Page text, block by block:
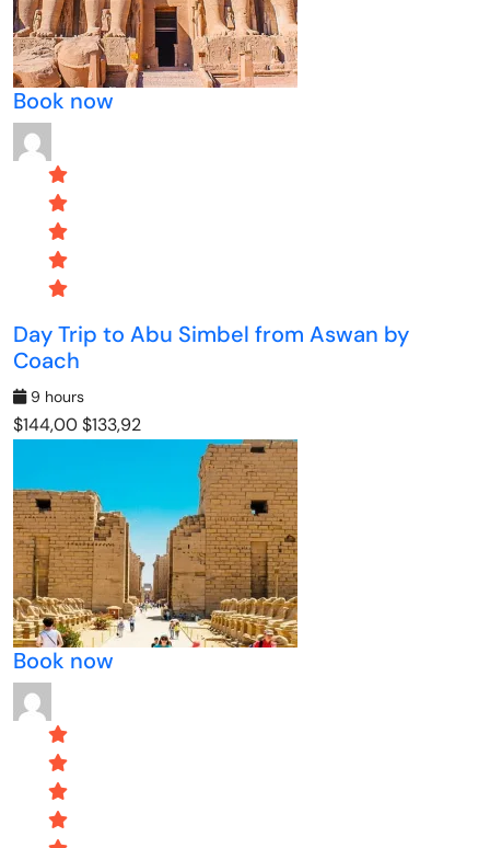
Book now
Day Trip to Abu Simbel from Aswan by
Coach
9 hours
$144,00$133,92
Book now